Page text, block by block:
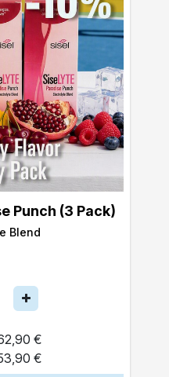
Punch (3 Pack)
Blend
€
€